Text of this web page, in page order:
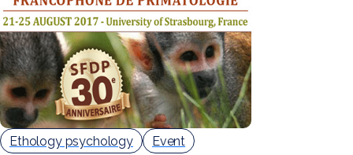
Ethology psychology Event